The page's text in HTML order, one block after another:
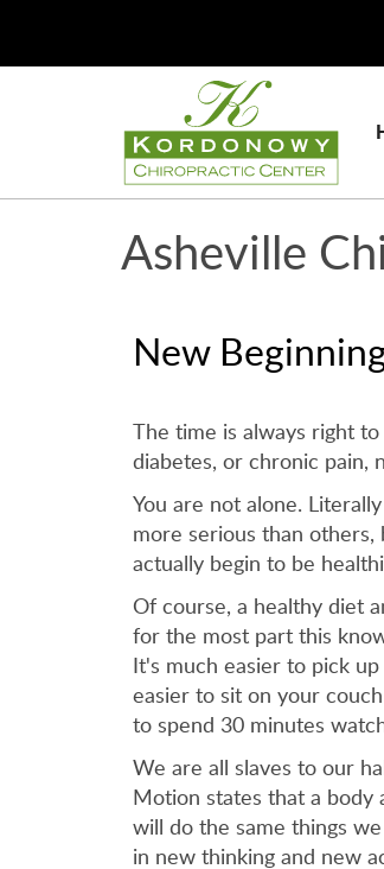
Asheville
New
The time is always right
diabetes, or chronic pain,
You are not alone.
more serious than
actually begin to be
Of course, a healthy diet
for the most part this
It's much easier to pick
easier to sit on your
to spend 30 minutes
We are all slaves to our
Motion states that a body
will do the same things
in new thinking and new